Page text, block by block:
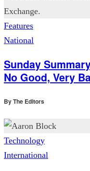
Features
National
Sunday
No Good, Very
ByThe Editors
Technology
International